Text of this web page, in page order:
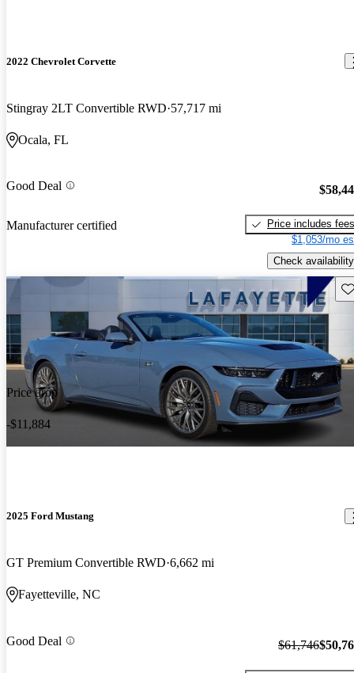
2022 Chevrolet Corvette
Stingray 2LT Convertible RWD 57,717 mi
Ocala, FL
Good Deal
Manufacturer certified
Price includes fees
$1,053/mo
Check availability
Price drop
-$11,884
2025 Ford Mustang
GT Premium Convertible RWD 6,662 mi
Fayetteville, NC
Good Deal $61,746